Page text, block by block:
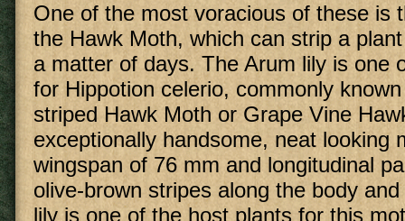
One of the most voracious of these is
the Hawk Moth, which can strip a
a matter of days. The Arum lily is one
for Hippotion celerio, commonly
striped Hawk Moth or Grape Vine
exceptionally handsome, neat looking
wingspan of 76 mm and longitudinal
olive-brown stripes along the body
lily is one of the host plants for this